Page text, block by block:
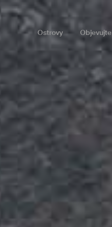
Navegación
principal
Ostrovy Objevujte